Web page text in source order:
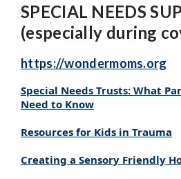
SPECIAL NEEDS
(especially during
https://wondermoms.org
Special Needs Trusts: What
Need to Know
Resources for Kids in Trauma
Creating a Sensory Friendly